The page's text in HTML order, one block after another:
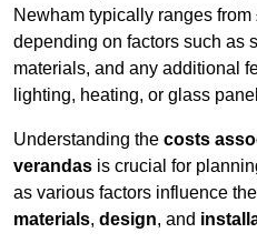
Newham typically ranges from
depending on factors such as
materials, and any additional
lighting, heating, or glass
Understanding the costs
verandas is crucial for
as various factors influence
materials, design, and